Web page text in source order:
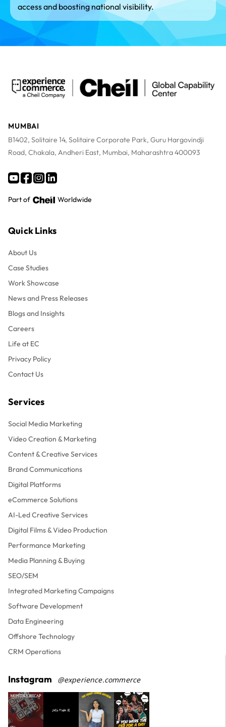
access and boosting national visibility.
MUMBAI
B1402, Solitaire 14, Solitaire Corporate Park, Guru Hargovindji
Road, Chakala, Andheri East, Mumbai, Maharashtra 400093
Part of Worldwide
Quick Links
About Us
Case Studies
Work Showcase
News and Press Releases
Blogs and Insights
Careers
Life at EC
Privacy Policy
Contact Us
Services
Social Media Marketing
Video Creation & Marketing
Content & Creative Services
Brand Communications
Digital Platforms
eCommerce Solutions
AI-Led Creative Services
Digital Films & Video Production
Performance Marketing
Media Planning & Buying
SEO/SEM
Integrated Marketing Campaigns
Software Development
Data Engineering
Offshore Technology
CRM Operations
Instagram @experience.commerce